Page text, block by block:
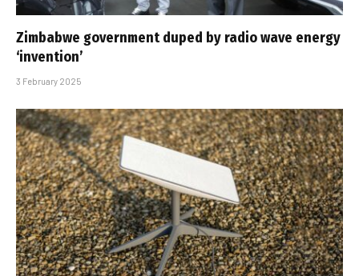
Zimbabwe government duped by radio wave energy
‘invention’
3 February 2025